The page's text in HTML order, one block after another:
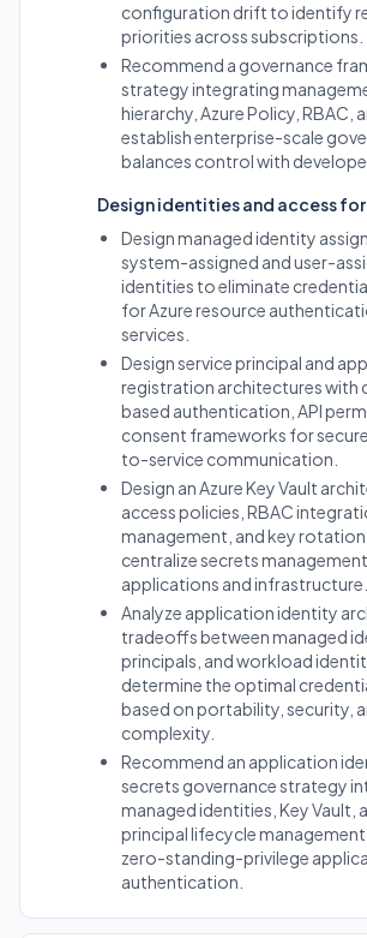
configuration drift to identify
priorities across subscriptions.
Recommend a governance
strategy integrating
hierarchy, Azure Policy, RBAC,
establish enterprise-scale
balances control with
Design identities and access
Design managed identity
system-assigned and user-
identities to eliminate
for Azure resource
services.
Design service principal and
registration architectures with
based authentication, API
consent frameworks for
to-service communication.
Design an Azure Key Vault
access policies, RBAC
management, and key
centralize secrets
applications and infrastructure.
Analyze application identity
tradeoffs between managed
principals, and workload
determine the optimal
based on portability, security,
complexity.
Recommend an application
secrets governance strategy
managed identities, Key Vault,
principal lifecycle
zero-standing-privilege
authentication.